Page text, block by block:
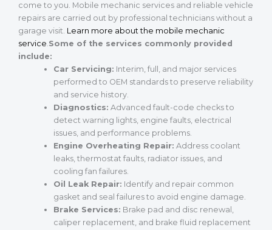
come to you. Mobile mechanic services and reliable vehicle
repairs are carried out by professional technicians without a
garage visit. Learn more about the mobile mechanic
service.Some of the services commonly provided
include:
Car Servicing: Interim, full, and major services
performed to OEM standards to preserve reliability
and service history.
Diagnostics: Advanced fault-code checks to
detect warning lights, engine faults, electrical
issues, and performance problems.
Engine Overheating Repair: Address coolant
leaks, thermostat faults, radiator issues, and
cooling fan failures.
Oil Leak Repair: Identify and repair common
gasket and seal failures to avoid engine damage.
Brake Services: Brake pad and disc renewal,
caliper replacement, and brake fluid replacement